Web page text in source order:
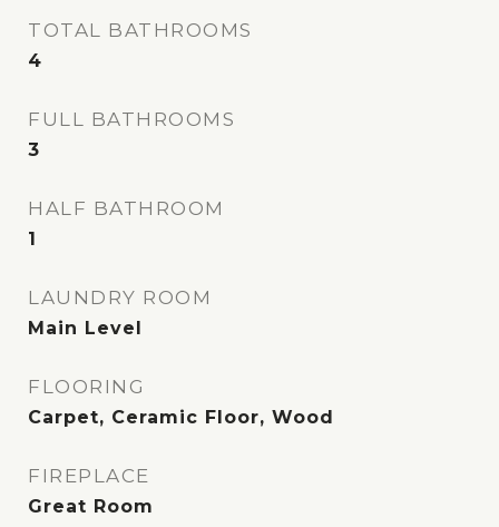
TOTAL BATHROOMS
4
FULL BATHROOMS
3
HALF BATHROOM
1
LAUNDRY ROOM
Main Level
FLOORING
Carpet, Ceramic Floor, Wood
FIREPLACE
Great Room